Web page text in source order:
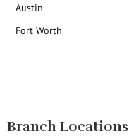
Austin
Fort Worth
Branch Locations